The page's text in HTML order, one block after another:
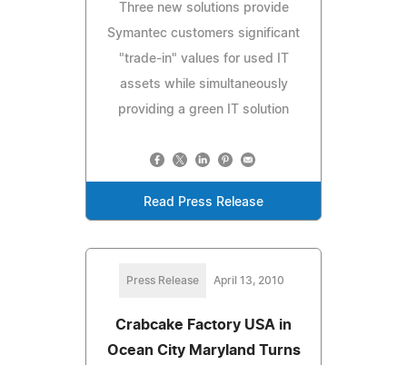
Three new solutions provide
Symantec customers significant
"trade-in" values for used IT
assets while simultaneously
providing a green IT solution
Read Press Release
Press Release April 13, 2010
Crabcake Factory USA in
Ocean City Maryland Turns